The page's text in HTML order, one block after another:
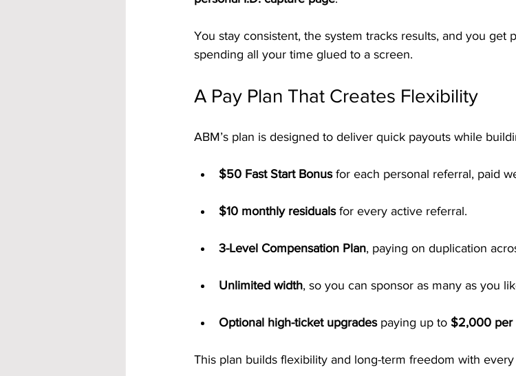
You stay consistent, the system tracks results, and you
spending all your time glued to a screen.
A Pay Plan That Creates Flexibility
ABM’s plan is designed to deliver quick payouts while
$50 Fast Start Bonus for each personal referral, paid
$10 monthly residuals for every active referral.
3-Level Compensation Plan, paying on duplication
Unlimited width, so you can sponsor as many as you
Optional high-ticket upgrades paying up to $2,000 per
This plan builds flexibility and long-term freedom with